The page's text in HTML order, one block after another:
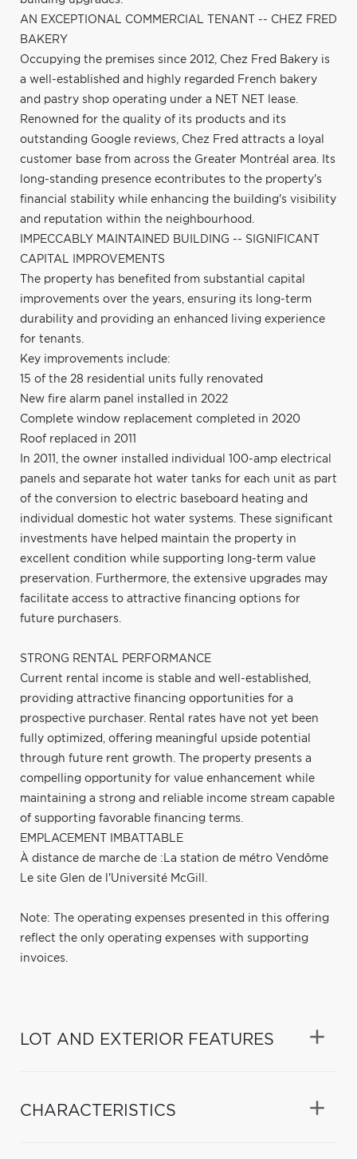
AN EXCEPTIONAL COMMERCIAL TENANT -- CHEZ FRED
BAKERY
Occupying the premises since 2012, Chez Fred Bakery is
a well-established and highly regarded French bakery
and pastry shop operating under a NET NET lease.
Renowned for the quality of its products and its
outstanding Google reviews, Chez Fred attracts a loyal
customer base from across the Greater Montréal area. Its
long-standing presence econtributes to the property's
financial stability while enhancing the building's visibility
and reputation within the neighbourhood.
IMPECCABLY MAINTAINED BUILDING -- SIGNIFICANT
CAPITAL IMPROVEMENTS
The property has benefited from substantial capital
improvements over the years, ensuring its long-term
durability and providing an enhanced living experience
for tenants.
Key improvements include:
15 of the 28 residential units fully renovated
New fire alarm panel installed in 2022
Complete window replacement completed in 2020
Roof replaced in 2011
In 2011, the owner installed individual 100-amp electrical
panels and separate hot water tanks for each unit as part
of the conversion to electric baseboard heating and
individual domestic hot water systems. These significant
investments have helped maintain the property in
excellent condition while supporting long-term value
preservation. Furthermore, the extensive upgrades may
facilitate access to attractive financing options for
future purchasers.
STRONG RENTAL PERFORMANCE
Current rental income is stable and well-established,
providing attractive financing opportunities for a
prospective purchaser. Rental rates have not yet been
fully optimized, offering meaningful upside potential
through future rent growth. The property presents a
compelling opportunity for value enhancement while
maintaining a strong and reliable income stream capable
of supporting favorable financing terms.
EMPLACEMENT IMBATTABLE
À distance de marche de :La station de métro Vendôme
Le site Glen de l'Université McGill.
Note: The operating expenses presented in this offering
reflect the only operating expenses with supporting
invoices.
LOT AND EXTERIOR FEATURES
CHARACTERISTICS